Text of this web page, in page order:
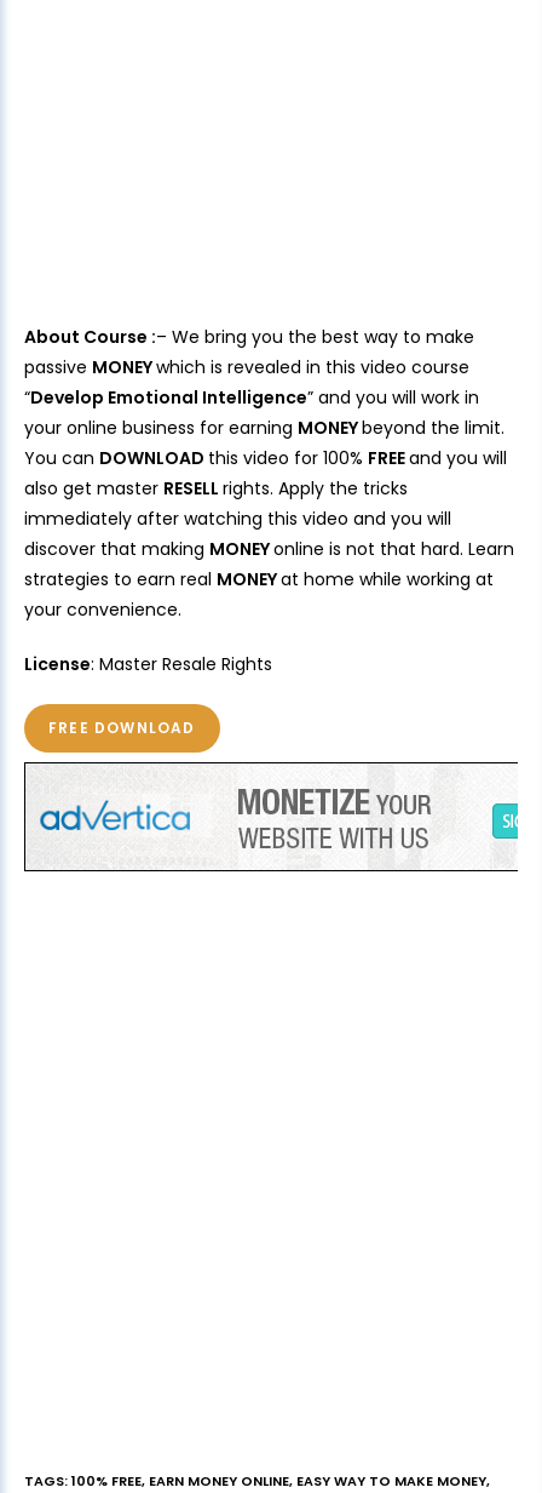
About Course :– We bring you the best way to make
passive MONEYwhich is revealed in this video course
“Develop Emotional Intelligence” and you will work in
your online business for earning MONEYbeyond the limit.
You can DOWNLOAD this video for 100% FREEand you will
also get master RESELL rights. Apply the tricks
immediately after watching this video and you will
discover that making MONEYonline is not that hard. Learn
strategies to earn real MONEYat home while working at
your convenience.
License: Master Resale Rights
FREE DOWNLOAD
TAGS:100% FREE, EARN MONEY ONLINE, EASY WAY TO MAKE MONEY,